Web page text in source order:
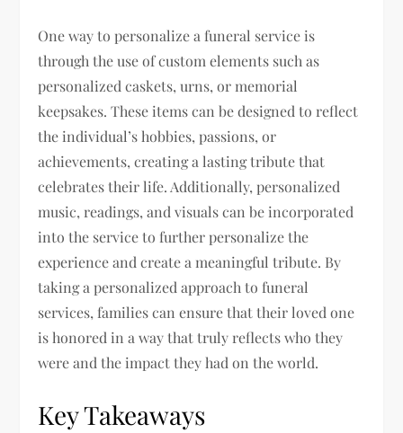
One way to personalize a funeral service is
through the use of custom elements such as
personalized caskets, urns, or memorial
keepsakes. These items can be designed to reflect
the individual’s hobbies, passions, or
achievements, creating a lasting tribute that
celebrates their life. Additionally, personalized
music, readings, and visuals can be incorporated
into the service to further personalize the
experience and create a meaningful tribute. By
taking a personalized approach to funeral
services, families can ensure that their loved one
is honored in a way that truly reflects who they
were and the impact they had on the world.
Key Takeaways